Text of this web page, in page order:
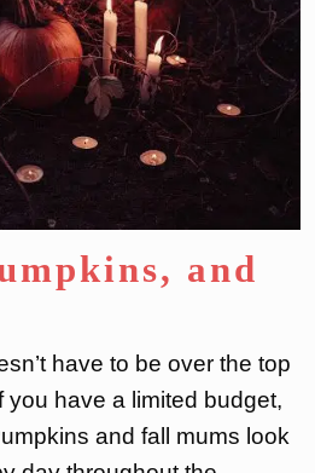
and
have to be over the top
you have a limited budget,
and fall mums look